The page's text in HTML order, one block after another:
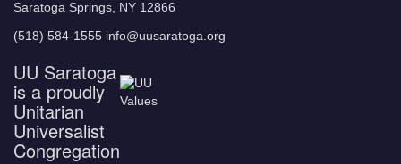
Saratoga Springs, NY 12866
(518) 584-1555 info@uusaratoga.org
UU Saratoga
is a proudly
Unitarian
Universalist
Congregation